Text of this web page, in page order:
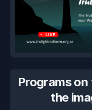
Programs
the